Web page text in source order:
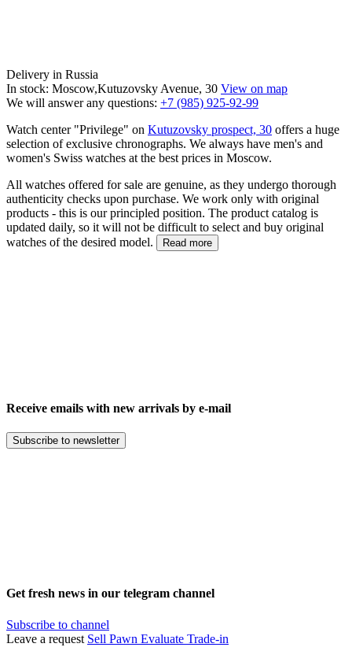
Delivery in Russia
In stock: Moscow,Kutuzovsky Avenue, 30 View on map
We will answer any questions: +7 (985) 925-92-99
Watch center "Privilege" on Kutuzovsky prospect, 30 offers a huge
selection of exclusive chronographs. We always have men's and
women's Swiss watches at the best prices in Moscow.
All watches offered for sale are genuine, as they undergo thorough
authenticity checks upon purchase. We work only with original
products - this is our principled position. The product catalog is
updated daily, so it will not be difficult to select and buy original
watches of the desired model.
Read more
Receive emails with new arrivals by e-mail
Subscribe to newsletter
Get fresh news in our telegram channel
Subscribe to channel
Leave a request Sell Pawn Evaluate Trade-in